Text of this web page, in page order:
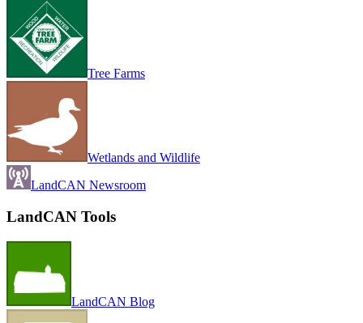
Tree Farms
Wetlands and Wildlife
LandCAN Newsroom
LandCAN Tools
LandCAN Blog